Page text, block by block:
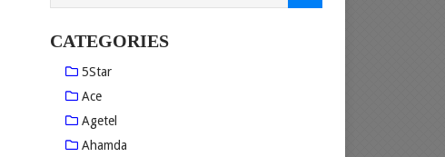
CATEGORIES
5Star
Ace
Agetel
Ahamda